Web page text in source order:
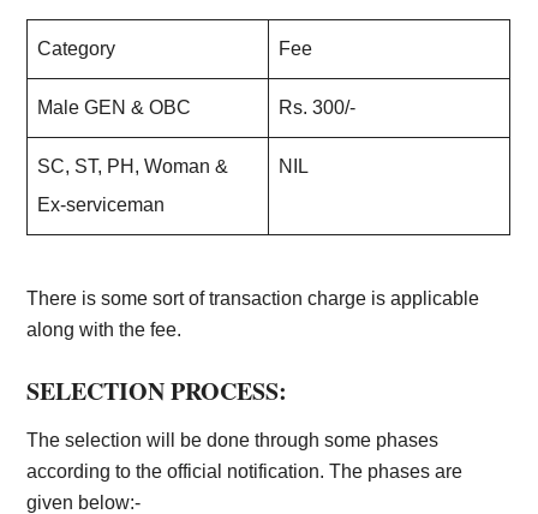
Category Fee
Male GEN & OBC Rs. 300/-
SC, ST, PH, Woman &
Ex-serviceman
NIL
There is some sort of transaction charge is applicable
along with the fee.
SELECTION PROCESS:
The selection will be done through some phases
according to the official notification. The phases are
given below:-